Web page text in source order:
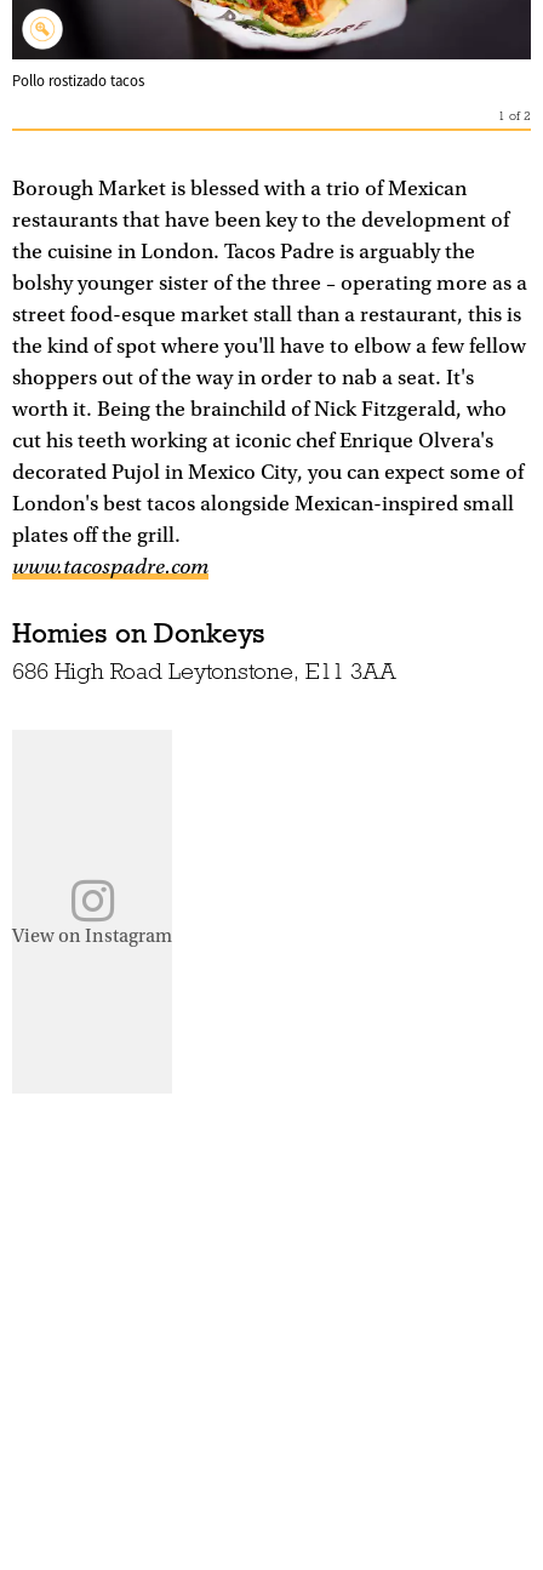
Pollo rostizado tacos
1 of2
Borough Market is blessed with a trio of Mexican
restaurants that have been key to the development of
the cuisine in London. Tacos Padre is arguably the
bolshy younger sister of the three – operating more as a
street food-esque market stall than a restaurant, this is
the kind of spot where you'll have to elbow a few fellow
shoppers out of the way in order to nab a seat. It's
worth it. Being the brainchild of Nick Fitzgerald, who
cut his teeth working at iconic chef Enrique Olvera's
decorated Pujol in Mexico City, you can expect some of
London's best tacos alongside Mexican-inspired small
plates off the grill.
www.tacospadre.com
Homies on Donkeys
686 High Road Leytonstone, E11 3AA
View on Instagram